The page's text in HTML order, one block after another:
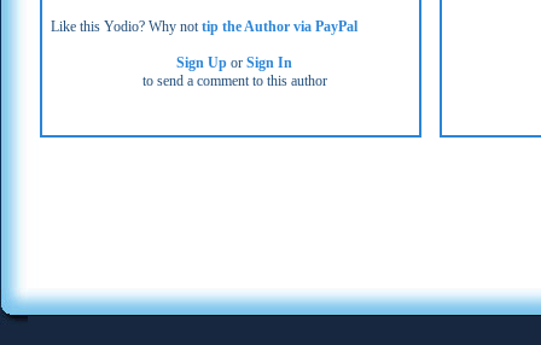
Like this Yodio? Why nottip the Author via PayPal
Sign Up orSign In
to send a comment to this author